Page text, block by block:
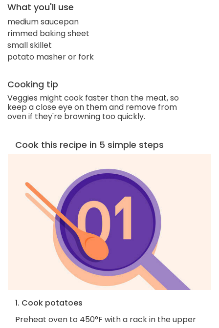
What you'll use
medium saucepan
rimmed baking sheet
small skillet
potato masher or fork
Cooking tip
Veggies might cook faster than the meat, so
keep a close eye on them and remove from
oven if they're browning too quickly.
Cook this recipe in 5 simple steps
1. Cook potatoes
Preheat oven to 450°F with a rack in the upper